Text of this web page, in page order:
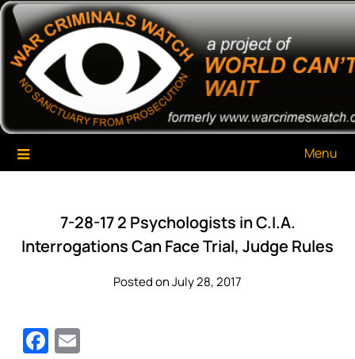
Skip
content
War Criminals Watch
A Project of The World Can't Wait
Menu
7-28-17 2 Psychologists in C.I.A.
Interrogations Can Face Trial, Judge Rules
Posted on July 28, 2017
Facebook